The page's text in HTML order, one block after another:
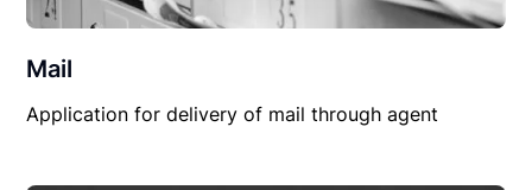
Mail
Application for delivery of mail through agent